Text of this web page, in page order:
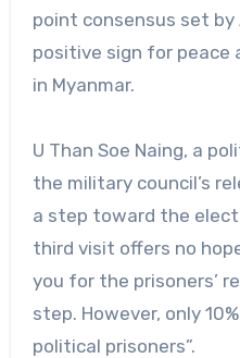
point consensus set by
positive sign for
in Myanmar.
U Than Soe Naing, a
the military council’s
a step toward the
third visit offers no
you for the prisoners’
step. However, only
political prisoners”.